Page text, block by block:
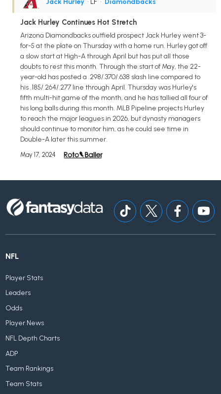
Jack Hurley • LF • Diamondbacks
Jack Hurley Continues Hot Stretch
Arizona Diamondbacks outfield prospect Jack Hurley went 3-
for-5 at the plate on Thursday with a home run. Hurley got off
a slow start at High-A through April but has put all those
doubts to rest this month. Through the start of May, the 22-
year-old has posted a .298/.370/.638 slash line compared to
his .185/.264/.277 line through April. Thursday was Hurley's
fifth multi-hit game of the month, and he has tallied all four of
his long balls during this month. MLB Pipeline projects Hurley
to reach the major leagues in 2026, but dynasty managers
should continue to monitor him, as he could see time in
Double-A later this summer.
May 17, 2024
NFL
Player Stats
Leaders
Odds
Player News
NFL Depth Charts
ADP
Team Rankings
Team Stats